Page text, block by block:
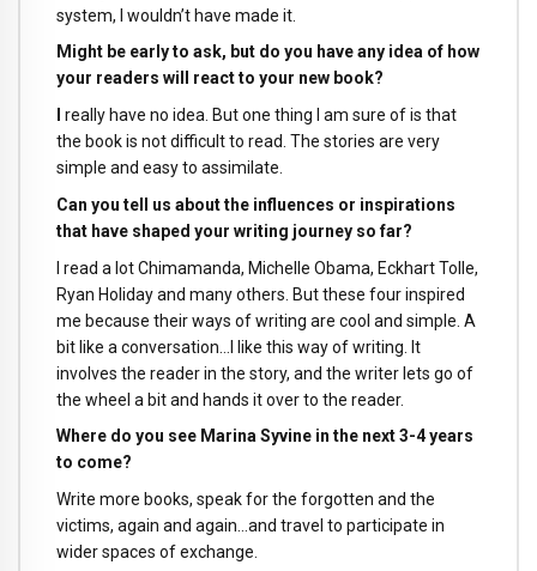
system, I wouldn’t have made it.
Might be early to ask, but do you have any idea of how
your readers will react to your new book?
really have no idea. But one thing I am sure of is that
the book is not difficult to read. The stories are very
simple and easy to assimilate.
Can you tell us about the influences or inspirations
that have shaped your writing journey so far?
I read a lot Chimamanda, Michelle Obama, Eckhart Tolle,
Ryan Holiday and many others. But these four inspired
me because their ways of writing are cool and simple. A
bit like a conversation…I like this way of writing. It
involves the reader in the story, and the writer lets go of
the wheel a bit and hands it over to the reader.
Where do you see Marina Syvine in the next 3-4 years
to come?
Write more books, speak for the forgotten and the
victims, again and again…and travel to participate in
wider spaces of exchange.